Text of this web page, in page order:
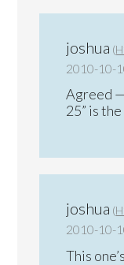
joshua (
2010-10-
Agreed
25” is
joshua (
2010-10-
This